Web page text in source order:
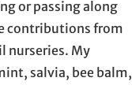
or passing along
contributions from
nurseries. My
salvia, bee balm,